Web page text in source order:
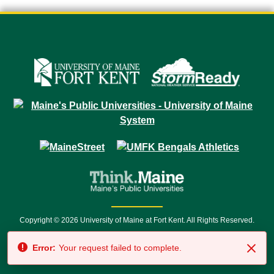
Copyright © 2026 University of Maine at Fort Kent. All Rights Reserved.
7500 • Relay Service 711
Error: Your request failed to complete.